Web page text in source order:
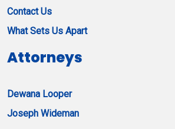
Contact Us
What Sets Us Apart
Attorneys
Dewana Looper
Joseph Wideman